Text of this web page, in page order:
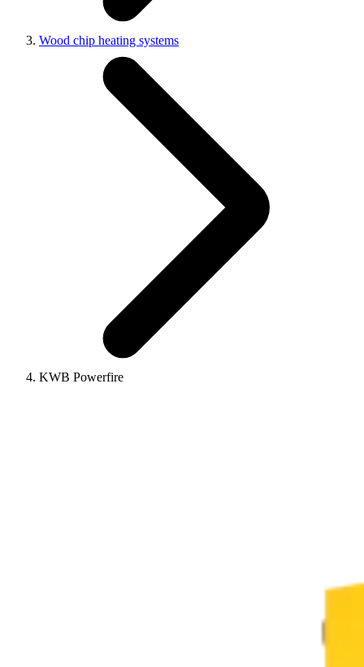
Wood chip heating systems
KWB Powerfire